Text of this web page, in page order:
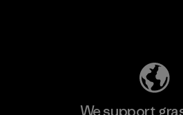
We support